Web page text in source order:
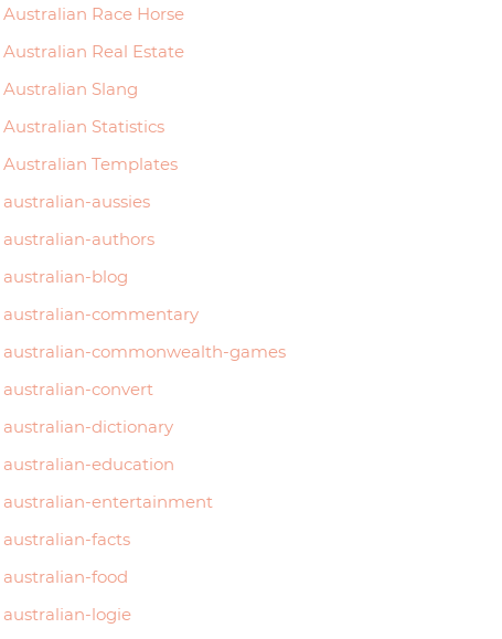
3815
3770
4390
6015
3495
…
Australian Race Horse
Australian Real Estate
Australian Slang
Australian Statistics
Australian Templates
australian-aussies
australian-authors
australian-blog
australian-commentary
australian-commonwealth-games
australian-convert
australian-dictionary
australian-education
australian-entertainment
australian-facts
australian-food
australian-logie